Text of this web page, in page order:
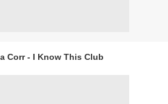
Corr - I Know This Club